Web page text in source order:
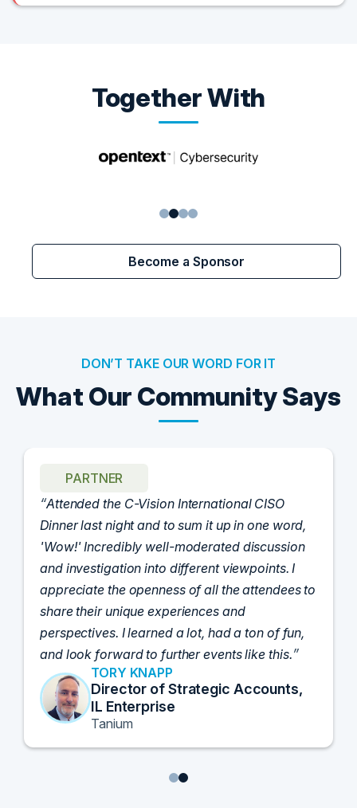
Together With
1234
Become a Sponsor
DON’T TAKE OUR WORD FOR IT
What Our Community Says
PARTNER
Attended the C-Vision International CISO
Dinner last night and to sum it up in one word,
'Wow!' Incredibly well-moderated discussion
and investigation into different viewpoints. I
appreciate the openness of all the attendees to
share their unique experiences and
perspectives. I learned a lot, had a ton of fun,
and look forward to further events like this.
TORY KNAPP
Director of Strategic Accounts,
IL Enterprise
Tanium
12